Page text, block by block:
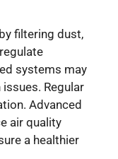
filtering dust,
systems may
Regular
Advanced
air quality
a healthier